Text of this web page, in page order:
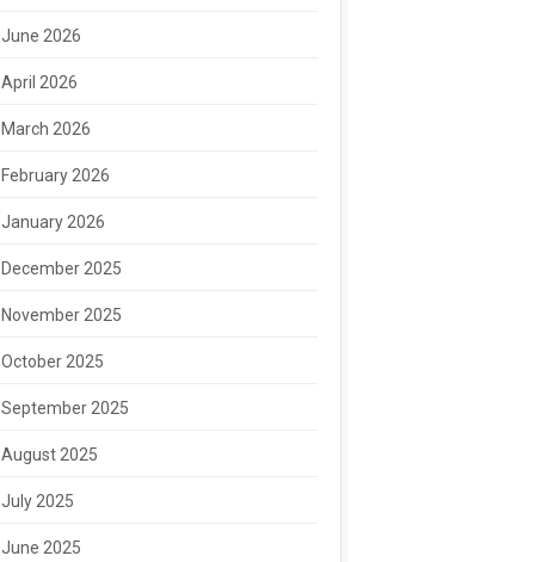
June 2026
April 2026
March 2026
February 2026
January 2026
December 2025
November 2025
October 2025
September 2025
August 2025
July 2025
June 2025